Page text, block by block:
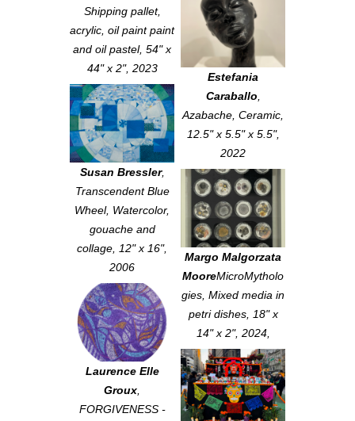
Shipping pallet,
acrylic, oil paint paint
and oil pastel, 54" x
44" x 2", 2023
Estefania
Caraballo
Azabache , Ceramic,
12.5" x 5.5" x 5.5",
2022
Susan Bressler,
Transcendent Blue
Wheel, Watercolor,
gouache and
collage, 12" x 16",
2006
Margo Malgorzata
MooreMicroMytholo
gies , Mixed media in
petri dishes, 18" x
14" x 2", 2024,
Laurence Elle
Groux
FORGIVENESS -